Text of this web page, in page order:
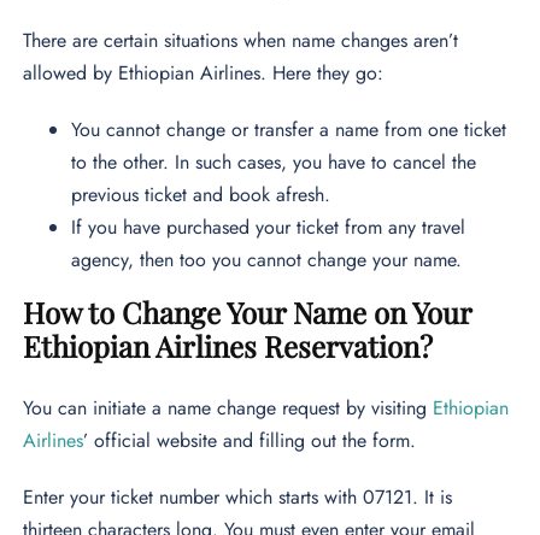
There are certain situations when name changes aren’t
allowed by Ethiopian Airlines. Here they go:
You cannot change or transfer a name from one ticket
to the other. In such cases, you have to cancel the
previous ticket and book afresh.
If you have purchased your ticket from any travel
agency, then too you cannot change your name.
How to Change Your Name on Your
Ethiopian Airlines Reservation?
You can initiate a name change request by visiting Ethiopian
Airlines’ official website and filling out the form.
Enter your ticket number which starts with 07121. It is